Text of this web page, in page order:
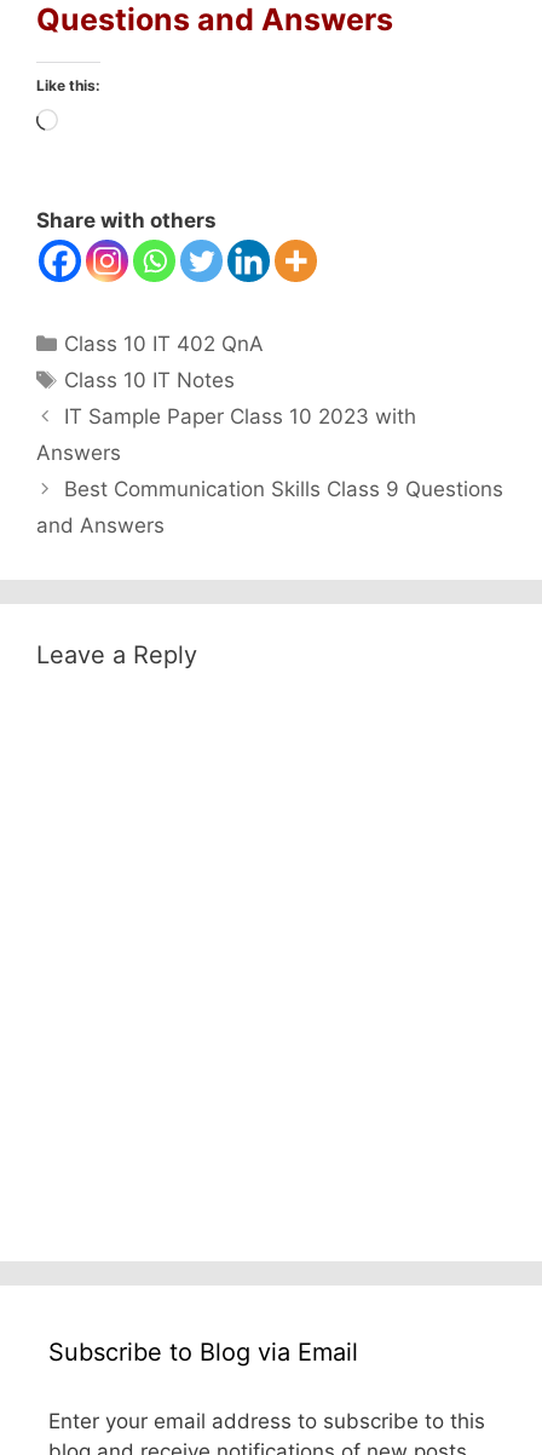
Questions and Answers
Like this:
Loading…
Share with others
Categories
Class 10 IT 402 QnA
Tags
Class 10 IT Notes
IT Sample Paper Class 10 2023 with
Answers
Best Communication Skills Class 9 Questions
and Answers
Leave a Reply
Subscribe to Blog via Email
Enter your email address to subscribe to this